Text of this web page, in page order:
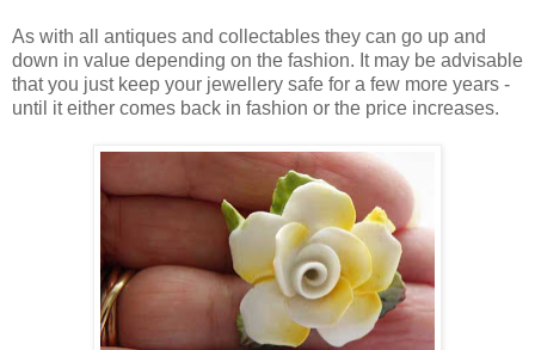
As with all antiques and collectables they can go up and
down in value depending on the fashion. It may be advisable
that you just keep your jewellery safe for a few more years -
until it either comes back in fashion or the price increases.